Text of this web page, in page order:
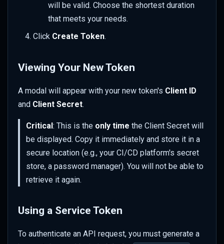
will be valid. Choose the shortest duration
that meets your needs.
Click Create Token.
Viewing Your New Token
A modal will appear with your new token's Client ID
and Client Secret.
Critical: This is the only time the Client Secret will
be displayed. Copy it immediately and store it in a
secure location (e.g., your CI/CD platform's secret
store, a password manager). You will not be able to
retrieve it again.
Using a Service Token
To authenticate an API request, you must generate a